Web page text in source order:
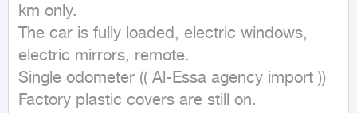
km only.
The car is fully loaded, electric windows,
electric mirrors, remote.
Single odometer (( Al-Essa agency import ))
Factory plastic covers are still on.